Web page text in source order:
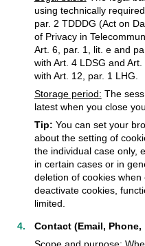
using technically
par. 2 TDDDG (Act on
of Privacy in
Art. 6, par. 1, lit. e and
with Art. 4 LDSG and
with Art. 12, par. 1 LHG.
Storage period: The
latest when you close
Tip: You can set your
about the setting of
the individual case only,
in certain cases or in
deletion of cookies
deactivate cookies,
limited.
Contact (Email, Phone,
Scope and purpose: